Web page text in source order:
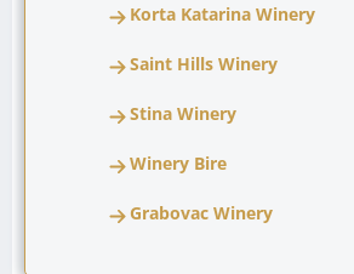
Korta Katarina Winery
Saint Hills Winery
Stina Winery
Winery Bire
Grabovac Winery